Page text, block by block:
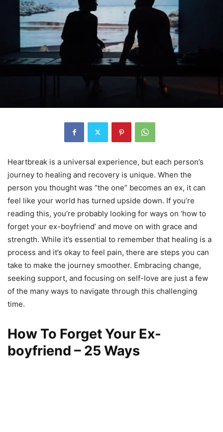
Heartbreak is a universal experience, but each person’s
journey to healing and recovery is unique. When the
person you thought was “the one” becomes an ex, it can
feel like your world has turned upside down. If you’re
reading this, you’re probably looking for ways on ‘how to
forget your ex-boyfriend’ and move on with grace and
strength. While it’s essential to remember that healing is a
process and it’s okay to feel pain, there are steps you can
take to make the journey smoother. Embracing change,
seeking support, and focusing on self-love are just a few
of the many ways to navigate through this challenging
time.
How To Forget Your Ex-
boyfriend – 25 Ways